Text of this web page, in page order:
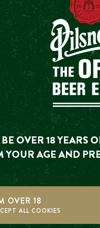
are looking for has
SEE
6700+ REVIEWS
OVER 18 YEARS
YOUR AGE AND
OVER 18
ALL COOKIES